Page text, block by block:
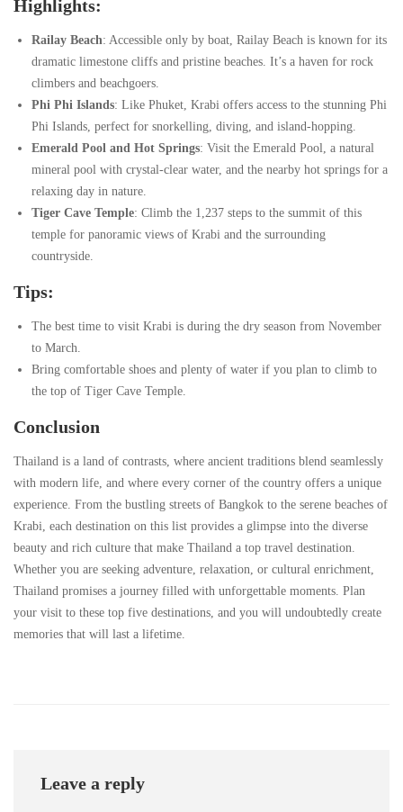
Highlights:
Railay Beach: Accessible only by boat, Railay Beach is known for its
dramatic limestone cliffs and pristine beaches. It’s a haven for rock
climbers and beachgoers.
Phi Phi Islands: Like Phuket, Krabi offers access to the stunning Phi
Phi Islands, perfect for snorkelling, diving, and island-hopping.
Emerald Pool and Hot Springs: Visit the Emerald Pool, a natural
mineral pool with crystal-clear water, and the nearby hot springs for a
relaxing day in nature.
Tiger Cave Temple: Climb the 1,237 steps to the summit of this
temple for panoramic views of Krabi and the surrounding
countryside.
Tips:
The best time to visit Krabi is during the dry season from November
to March.
Bring comfortable shoes and plenty of water if you plan to climb to
the top of Tiger Cave Temple.
Conclusion
Thailand is a land of contrasts, where ancient traditions blend seamlessly
with modern life, and where every corner of the country offers a unique
experience. From the bustling streets of Bangkok to the serene beaches of
Krabi, each destination on this list provides a glimpse into the diverse
beauty and rich culture that make Thailand a top travel destination.
Whether you are seeking adventure, relaxation, or cultural enrichment,
Thailand promises a journey filled with unforgettable moments. Plan
your visit to these top five destinations, and you will undoubtedly create
memories that will last a lifetime.
Leave a reply